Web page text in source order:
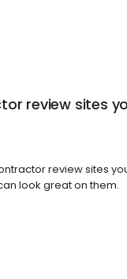
review sites
review sites
look great on them.